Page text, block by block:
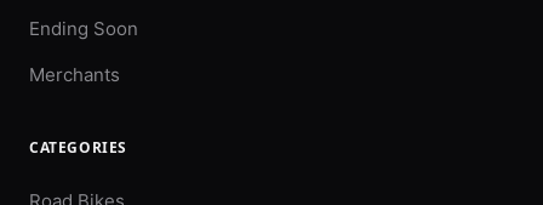
Ending Soon
Merchants
CATEGORIES